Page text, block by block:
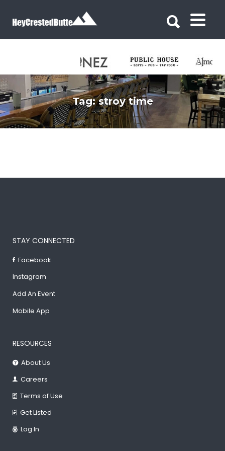
Tag:stroy time
STAY CONNECTED
Facebook
Instagram
Add An Event
Mobile App
RESOURCES
About Us
Careers
Terms of Use
Get Listed
Log In